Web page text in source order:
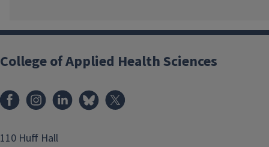
College of Applied Health Sciences
FacebookInstagramLinkedInBluesky
110 Huff Hall